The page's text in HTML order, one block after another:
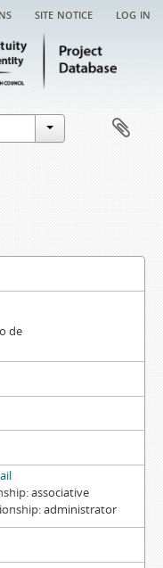
site notice log in
de
associative
administrator